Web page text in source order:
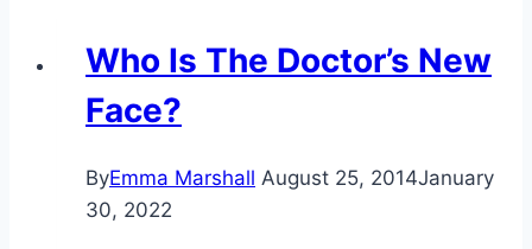
Who Is The Doctor’s New
Face?
ByEmma Marshall August 25, 2014January
30, 2022